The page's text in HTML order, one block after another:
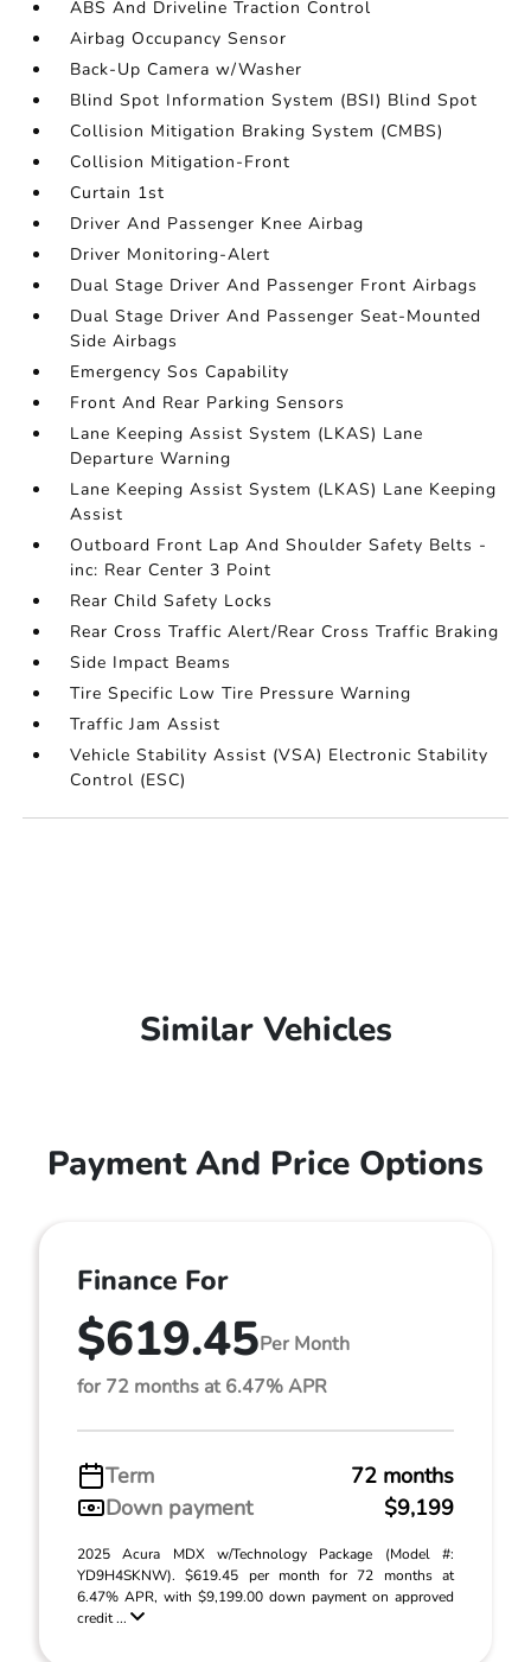
ABS And Driveline Traction Control
Airbag Occupancy Sensor
Back-Up Camera w/Washer
Blind Spot Information System (BSI) Blind Spot
Collision Mitigation Braking System (CMBS)
Collision Mitigation-Front
Curtain 1st
Driver And Passenger Knee Airbag
Driver Monitoring-Alert
Dual Stage Driver And Passenger Front Airbags
Dual Stage Driver And Passenger Seat-Mounted
Side Airbags
Emergency Sos Capability
Front And Rear Parking Sensors
Lane Keeping Assist System (LKAS) Lane
Departure Warning
Lane Keeping Assist System (LKAS) Lane Keeping
Assist
Outboard Front Lap And Shoulder Safety Belts -
inc: Rear Center 3 Point
Rear Child Safety Locks
Rear Cross Traffic Alert/Rear Cross Traffic Braking
Side Impact Beams
Tire Specific Low Tire Pressure Warning
Traffic Jam Assist
Vehicle Stability Assist (VSA) Electronic Stability
Control (ESC)
Similar Vehicles
Payment And Price Options
Finance For
$619.45Per Month
for 72 months at 6.47% APR
Term
72 months
Down payment
$9,199
2025 Acura MDX w/Technology Package (Model #:
YD9H4SKNW). $619.45 per month for 72 months at
6.47% APR, with $9,199.00 down payment on approved
credit ...